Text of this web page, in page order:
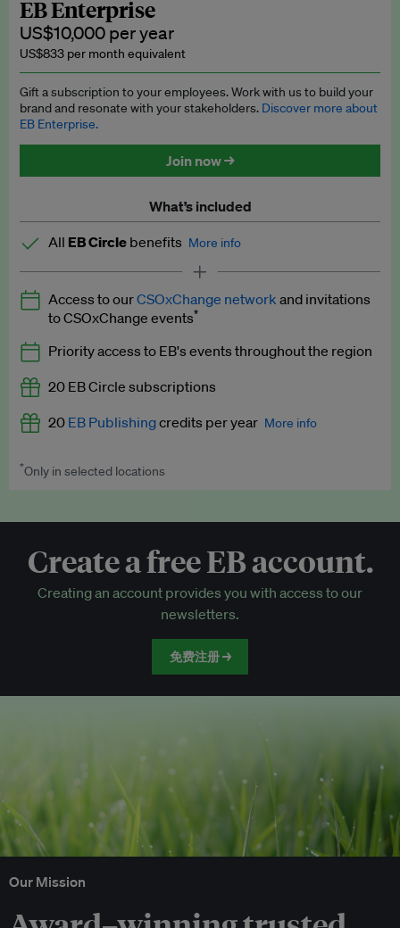
Insights: ESG Intelligence monthly update
Access to exclusive training programmes
EB Circle members-only events
Discounted tickets to EB events
EB Enterprise
US$10,000 per year
US$833 per month equivalent
Gift a subscription to your employees. Work with us to build your
brand and resonate with your stakeholders. Discover more about
EB Enterprise.
Join now →
What’s included
All EB Circle benefits More info
Latest news and analysis on business and policy
Expert opinion and analyses
Premium newsletters
EB Podcast
EB Videos
Access to exclusive training programmes
EB Circle-only events
Discounted tickets to EB events
Access to ourCSOxChange network and invitations
to CSOxChange events*
Priority access to EB's events throughout the region
20 EB Circle subscriptions
20 EB Publishingcredits per year More info
Worth up to US$250 per credit. Publish your press releases,
*Only in selected locations
Create a free EB account.
Creating an account provides you with access to our
newsletters.
免费注册 →
Our Mission